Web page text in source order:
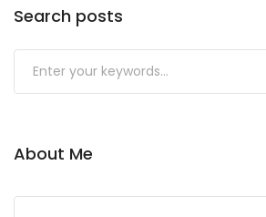
Search posts
About Me